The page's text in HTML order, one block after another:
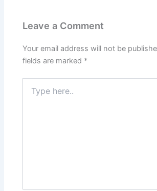
Leave a Comment
Your email address will not be
fields are marked *
here..